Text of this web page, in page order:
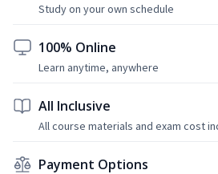
Study on your own schedule
100% Online
Learn anytime, anywhere
All Inclusive
All course materials and exam cost
Payment Options